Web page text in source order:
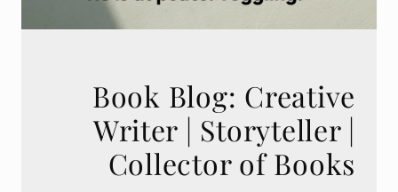
Book Blog: Creative
Writer | Storyteller |